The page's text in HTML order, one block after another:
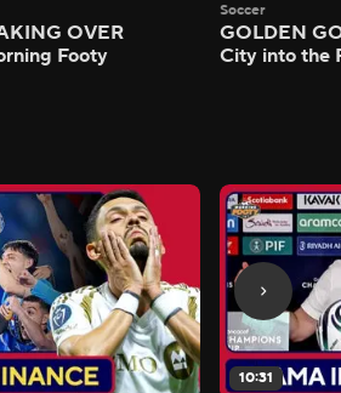
OVER
Footy
Soccer
GOLDEN
City into the
10:31